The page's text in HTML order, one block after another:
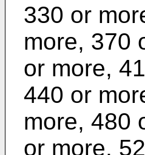
330 or
more, 370
or more,
440 or
more, 480
or more,